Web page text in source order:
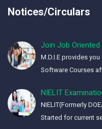
Notices/Circulars
Join Job
M.D.I.E provides
Software Courses
NIELIT
NIELIT(Formerly
Started for current